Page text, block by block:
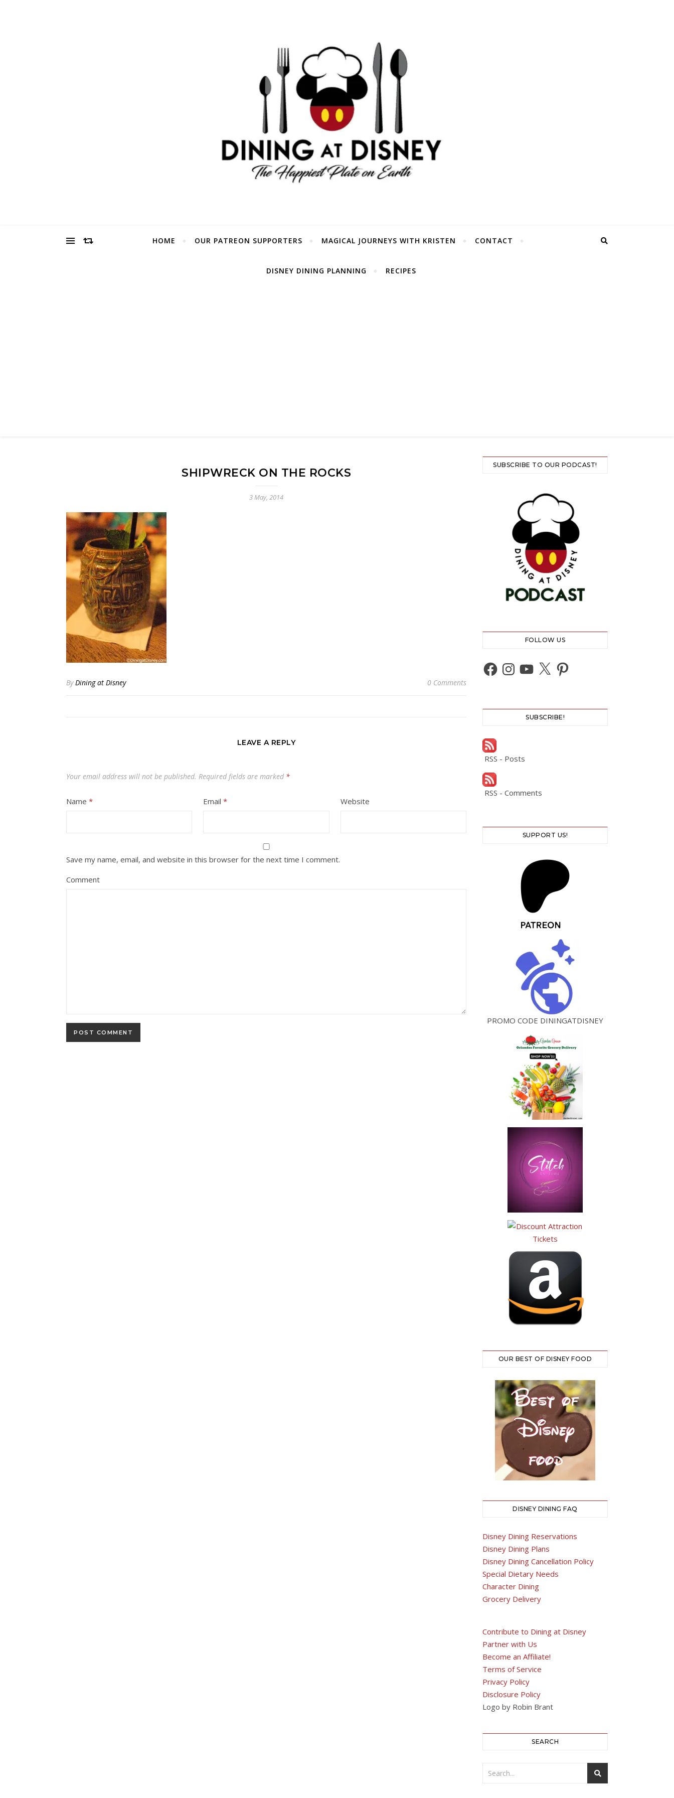
HOME OUR PATREON SUPPORTERS MAGICAL JOURNEYS WITH KRISTEN CONTACT
DISNEY DINING PLANNING RECIPES
SHIPWRECK ON THE ROCKS
3 May, 2014
ByDining at Disney 0 Comments
LEAVE A REPLY
Your email address will not be published. Required fields are marked *
Name * Email* Website
Save my name, email, and website in this browser for the next time I comment.
Comment
SUBSCRIBE TO OUR PODCAST!
FOLLOW US
Facebook
Instagram
YouTube
X Pinterest
SUBSCRIBE!
RSS - Posts
RSS - Comments
SUPPORT US!
PROMO CODE DININGATDISNEY
OUR BEST OF DISNEY FOOD
DISNEY DINING FAQ
Disney Dining Reservations
Disney Dining Plans
Disney Dining Cancellation Policy
Special Dietary Needs
Character Dining
Grocery Delivery
Contribute to Dining at Disney
Partner with Us
Become an Affiliate!
Terms of Service
Privacy Policy
Disclosure Policy
Logo by Robin Brant
SEARCH